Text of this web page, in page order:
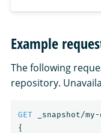
Example
The following
repository.
GET
_snapshot/
{